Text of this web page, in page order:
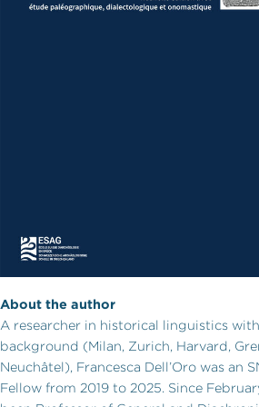
About the author
A researcher in historical linguistics
background (Milan, Zurich, Harvard,
Neuchâtel), Francesca Dell’Oro was an
Fellow from 2019 to 2025. Since